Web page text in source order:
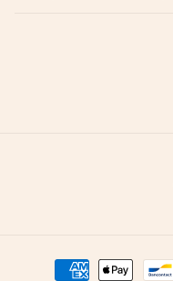
Payment